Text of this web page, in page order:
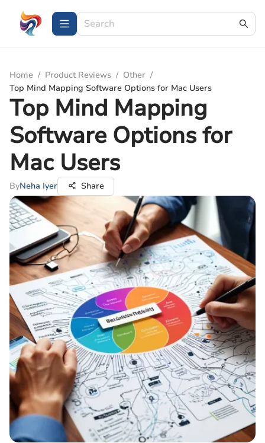
Home / Product Reviews / Other /
Top Mind Mapping Software Options for Mac Users
Top Mind Mapping
Software Options for
Mac Users
ByNeha Iyer Share